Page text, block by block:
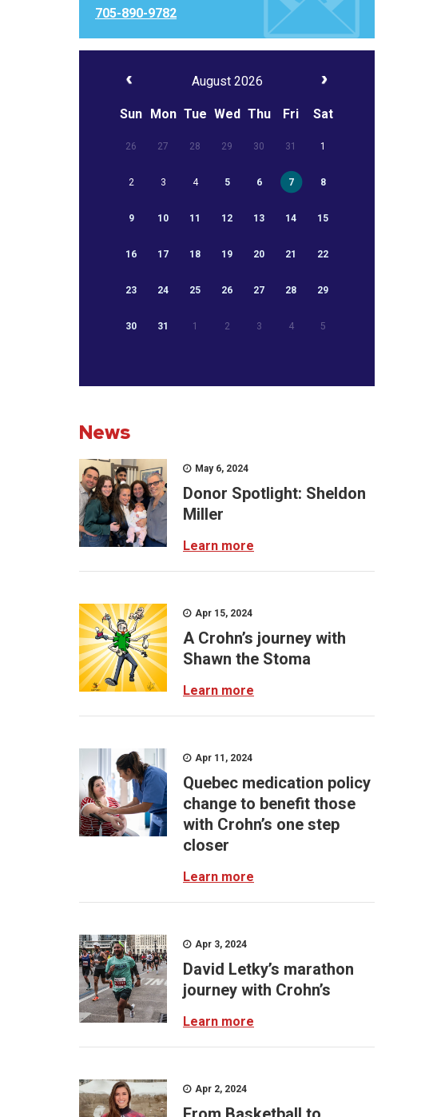
705-890-9782
August 2026
Sun Mon Tue Wed Thu Fri Sat
26 27 28 29 30 31 1
2 3 4 5 6 7 8
9 10 11 12 13 14 15
16 17 18 19 20 21 22
23 24 25 26 27 28 29
30 31 1 2 3 4 5
News
May 6, 2024
Donor Spotlight: Sheldon
Miller
Learn more
Apr 15, 2024
A Crohn’s journey with
Shawn the Stoma
Learn more
Apr 11, 2024
Quebec medication policy
change to benefit those
with Crohn’s one step
closer
Learn more
Apr 3, 2024
David Letky’s marathon
journey with Crohn’s
Learn more
Apr 2, 2024